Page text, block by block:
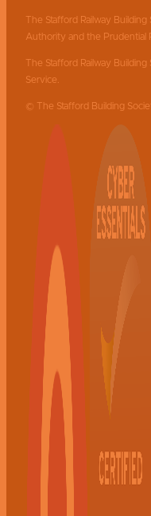
The Stafford Railway
Authority and the Prudential
The Stafford Railway
Service.
© The Stafford Building